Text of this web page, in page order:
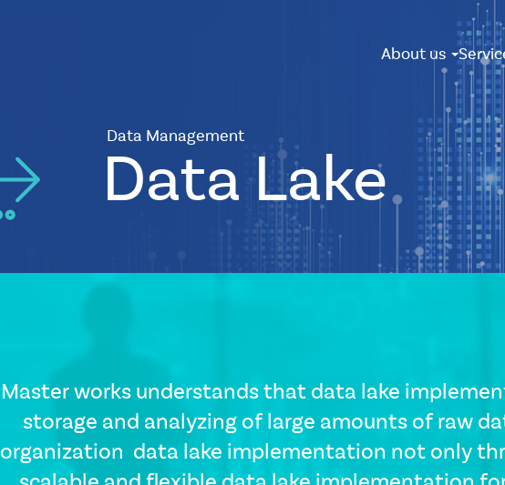
About us
Data Management
Data Lake
Master works understands that data lake
storage and analyzing of large amounts of raw
organization data lake implementation not only